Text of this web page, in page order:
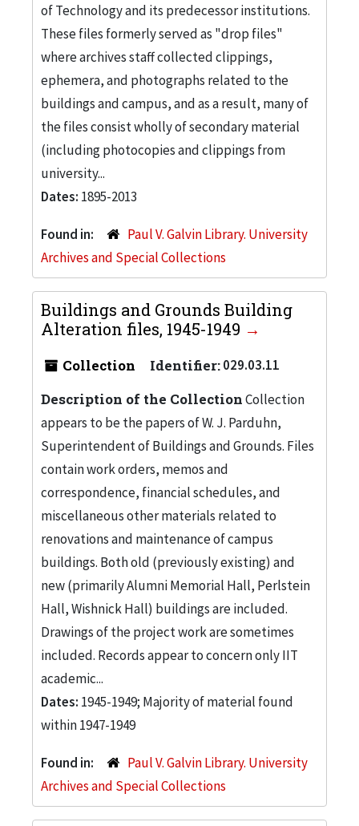
of Technology and its predecessor institutions.
These files formerly served as "drop files"
where archives staff collected clippings,
ephemera, and photographs related to the
buildings and campus, and as a result, many of
the files consist wholly of secondary material
(including photocopies and clippings from
university...
Dates: 1895-2013
Found in:
Paul V. Galvin Library. University
Archives and Special Collections
Buildings and Grounds Building
Alteration files, 1945-1949
Collection Identifier:029.03.11
Description of the CollectionCollection
appears to be the papers of W. J. Parduhn,
Superintendent of Buildings and Grounds. Files
contain work orders, memos and
correspondence, financial schedules, and
miscellaneous other materials related to
renovations and maintenance of campus
buildings. Both old (previously existing) and
new (primarily Alumni Memorial Hall, Perlstein
Hall, Wishnick Hall) buildings are included.
Drawings of the project work are sometimes
included. Records appear to concern only IIT
academic...
Dates: 1945-1949; Majority of material found
within 1947-1949
Found in:
Paul V. Galvin Library. University
Archives and Special Collections